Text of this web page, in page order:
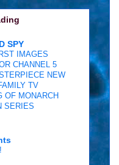
SPY
IMAGES
CHANNEL 5
NEW
TV
OF MONARCH
SERIES